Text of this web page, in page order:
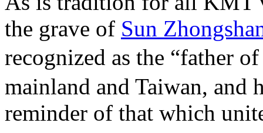
the grave of Sun
recognized as the “father
mainland and Taiwan, and
reminder of that which